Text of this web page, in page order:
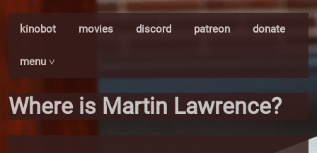
kinobot movies discord patreon donate
menu ˅
Where is Martin Lawrence?